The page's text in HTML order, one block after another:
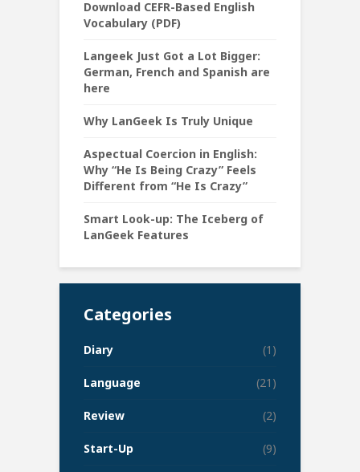
Download CEFR-Based English
Vocabulary (PDF)
Langeek Just Got a Lot Bigger:
German, French and Spanish are
here
Why LanGeek Is Truly Unique
Aspectual Coercion in English:
Why “He Is Being Crazy” Feels
Different from “He Is Crazy”
Smart Look-up: The Iceberg of
LanGeek Features
Categories
Diary (1)
Language (21)
Review (2)
Start-Up (9)